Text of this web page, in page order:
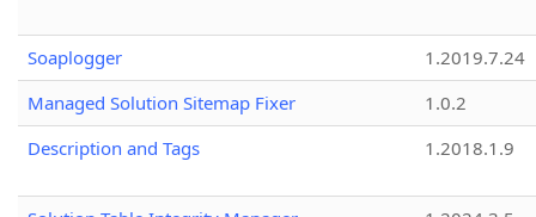
Soaplogger
1.2019.7.24
Managed Solution Sitemap Fixer
1.0.2
Description and Tags
1.2018.1.9